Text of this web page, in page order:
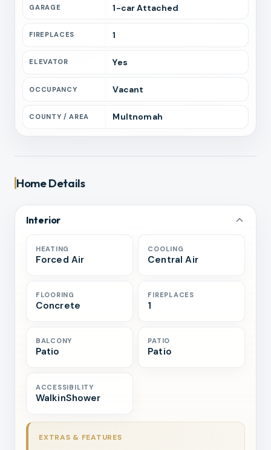
GARAGE 1-carAttached
FIREPLACES 1
ELEVATOR Yes
OCCUPANCY Vacant
COUNTY / AREA Multnomah
Home Details
Interior
HEATING
Forced Air
COOLING
Central Air
FLOORING
Concrete
FIREPLACES
1
BALCONY
Patio
PATIO
Patio
ACCESSIBILITY
WalkinShower
EXTRAS & FEATURES